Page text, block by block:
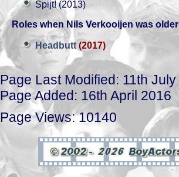
Spijt! (2013)
Roles when Nils Verkooijen was
Headbutt (2017)
Page Last Modified: 11th
Page Added: 16th April 2016
Page Views: 10140